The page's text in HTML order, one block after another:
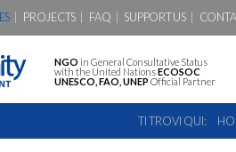
PROJECTS FAQ SUPPORT US
NGO in General Consultative Status
with the United NationsECOSOC
UNESCO, FAO, UNEP Official Partner
TI TROVI QUI: